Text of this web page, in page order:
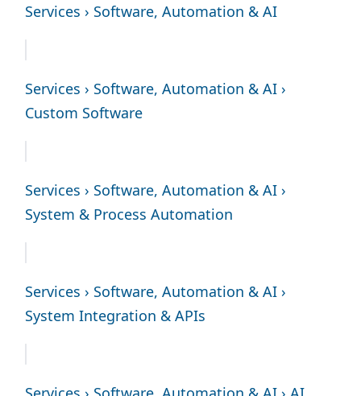
Services › Software, Automation & AI
Services › Software, Automation & AI ›
Custom Software
Services › Software, Automation & AI ›
System & Process Automation
Services › Software, Automation & AI ›
System Integration & APIs